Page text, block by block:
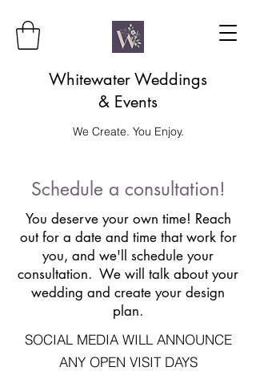
Whitewater Weddings
& Events
We Create. You Enjoy.
Schedule a consultation!
You deserve your own time! Reach
out for a date and time that work for
you, and we'll schedule your
consultation. We will talk about your
wedding and create your design
plan.
SOCIAL MEDIA WILL ANNOUNCE
ANY OPEN VISIT DAYS